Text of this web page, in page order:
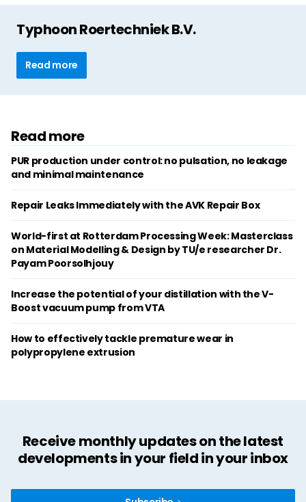
Typhoon Roertechniek B.V.
Read more
Read more
PUR production under control: no pulsation, no leakage
and minimal maintenance
Repair Leaks Immediately with the AVK Repair Box
World-first at Rotterdam Processing Week: Masterclass
on Material Modelling & Design by TU/e researcher Dr.
Payam Poorsolhjouy
Increase the potential of your distillation with the V-
Boost vacuum pump from VTA
How to effectively tackle premature wear in
polypropylene extrusion
Receive monthly updates on the latest
developments in your field in your inbox